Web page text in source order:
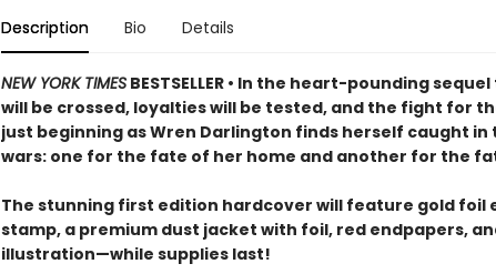
Description Bio Details
NEW YORK TIMESBESTSELLER • In the heart-pounding sequel
will be crossed, loyalties will be tested, and the fight for
just beginning as Wren Darlington finds herself caught in
wars: one for the fate of her home and another for the
The stunning first edition hardcover will feature gold foil
stamp, a premium dust jacket with foil, red endpapers,
illustration—while supplies last!